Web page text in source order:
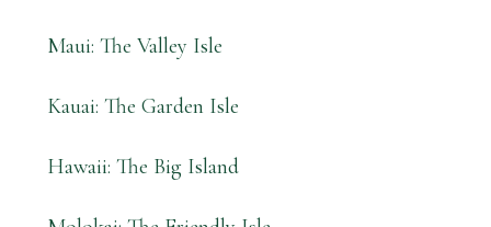
Maui: The Valley Isle
Kauai: The Garden Isle
Hawaii: The Big Island